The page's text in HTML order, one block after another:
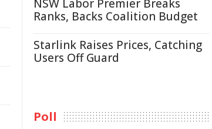
NSW Labor Premier Breaks
Ranks, Backs Coalition Budget
Starlink Raises Prices, Catching
Users Off Guard
Poll